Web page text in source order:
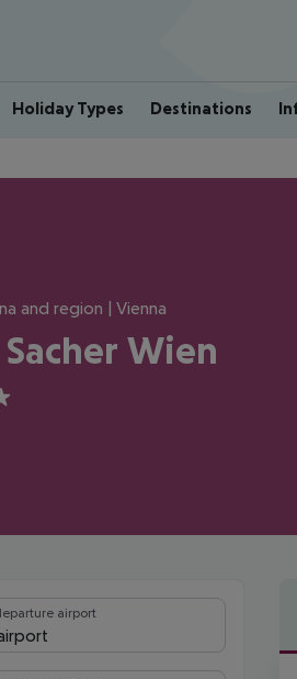
Holiday Types Destinations
and region | Vienna
Wien
airport